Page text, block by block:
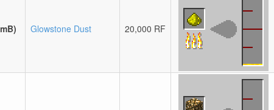
Glowstone Dust 20,000 RF